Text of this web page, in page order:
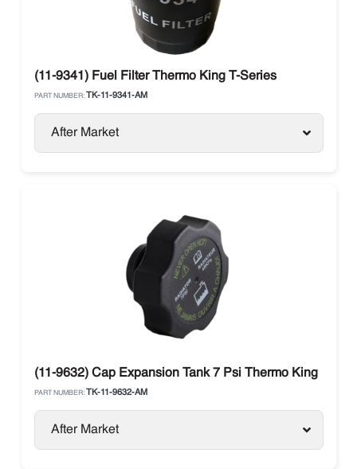
(11-9341) Fuel Filter Thermo King T-Series
PART NUMBER: TK-11-9341-AM
After Market
(11-9632) Cap Expansion Tank 7 Psi Thermo King
PART NUMBER: TK-11-9632-AM
After Market